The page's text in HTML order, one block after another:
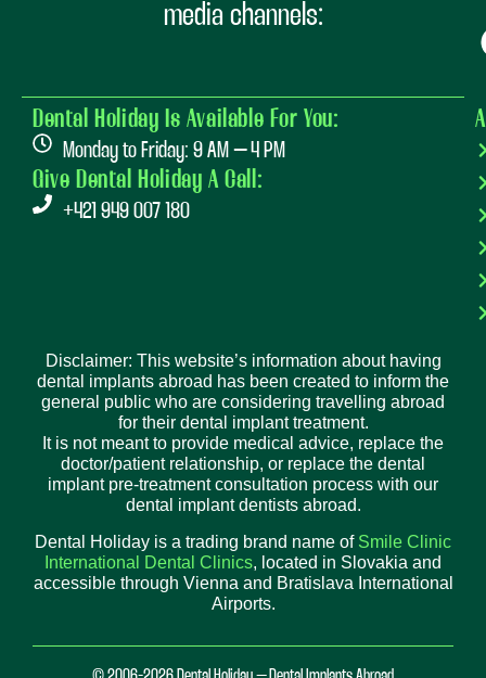
media channels:
Dental Holiday Is Available For You:
Monday to Friday: 9 AM – 4 PM
Give Dental Holiday A Call:
+421 949 007 180
Disclaimer: This website’s information about having
dental implants abroad has been created to inform the
general public who are considering travelling abroad
for their dental implant treatment.
It is not meant to provide medical advice, replace the
doctor/patient relationship, or replace the dental
implant pre-treatment consultation process with our
dental implant dentists abroad.
Dental Holiday is a trading brand name of Smile Clinic
International Dental Clinics, located in Slovakia and
accessible through Vienna and Bratislava International
Airports.